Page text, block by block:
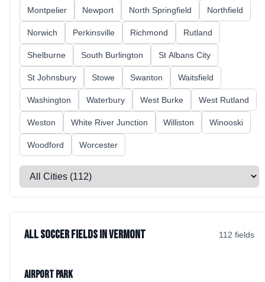
Montpelier Newport North Springfield Northfield
Norwich Perkinsville Richmond Rutland
Shelburne South Burlington St Albans City
St Johnsbury Stowe Swanton Waitsfield
Washington Waterbury West Burke West Rutland
Weston White River Junction Williston Winooski
Woodford Worcester
Select a city
All Soccer Fields in Vermont 112 fields
Airport Park